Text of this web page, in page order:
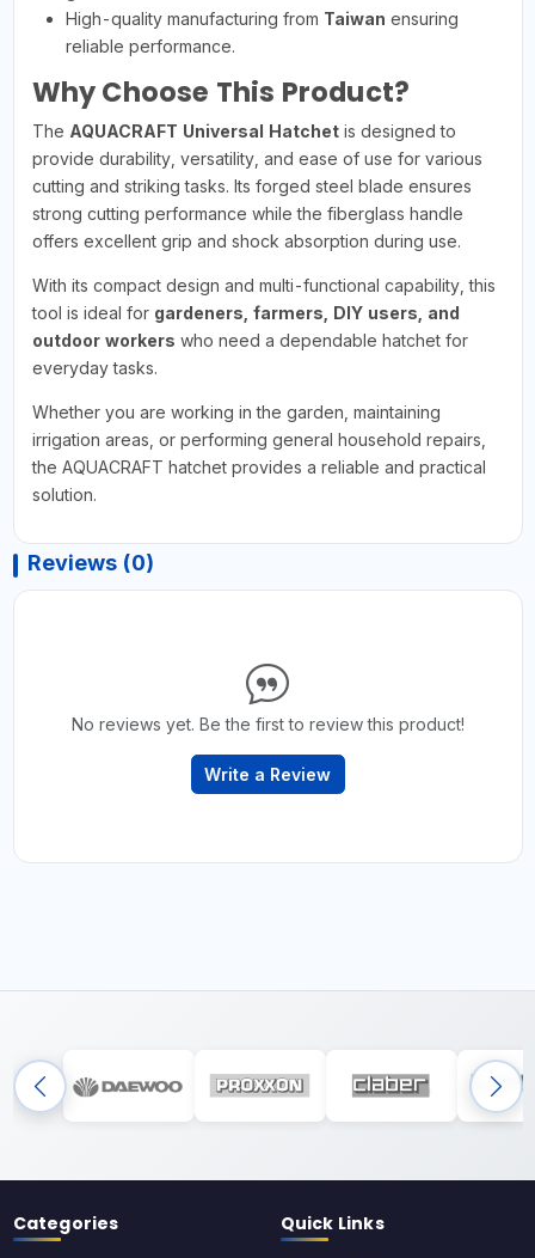
High-quality manufacturing from Taiwan ensuring
reliable performance.
Why Choose This Product?
The AQUACRAFT Universal Hatchetis designed to
provide durability, versatility, and ease of use for various
cutting and striking tasks. Its forged steel blade ensures
strong cutting performance while the fiberglass handle
offers excellent grip and shock absorption during use.
With its compact design and multi-functional capability, this
tool is ideal for gardeners, farmers, DIY users, and
outdoor workers who need a dependable hatchet for
everyday tasks.
Whether you are working in the garden, maintaining
irrigation areas, or performing general household repairs,
the AQUACRAFT hatchet provides a reliable and practical
solution.
Reviews (0)
No reviews yet. Be the first to review this product!
Write a Review
Categories Quick Links